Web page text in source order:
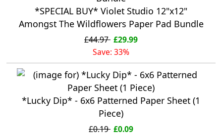
*SPECIAL BUY* Violet Studio 12"x12"
Amongst The Wildflowers Paper Pad Bundle
£44.97 £29.99
Save: 33%
*Lucky Dip* - 6x6 Patterned Paper Sheet (1
Piece)
£0.19 £0.09